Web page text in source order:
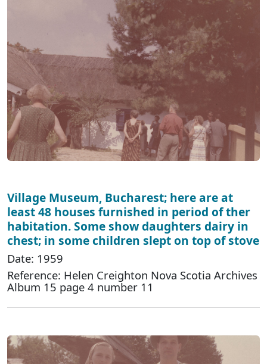
Village Museum, Bucharest; here are at
least 48 houses furnished in period of ther
habitation. Some show daughters dairy in
chest; in some children slept on top of stove
Date: 1959
Reference: Helen Creighton Nova Scotia Archives
Album 15 page 4 number 11